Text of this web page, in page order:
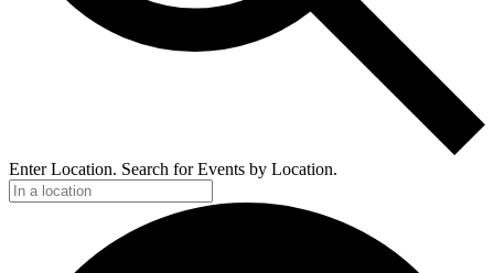
Enter Location. Search for Events by Location.